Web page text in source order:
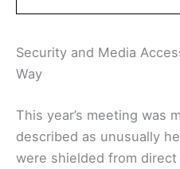
Security and Media
Way
This year’s meeting was
described as unusually
were shielded from